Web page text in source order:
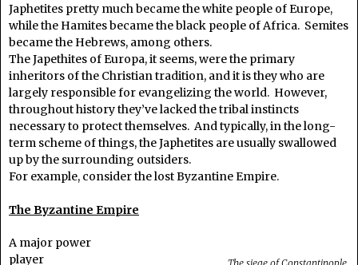
Japhetites pretty much became the white people of Europe,
while the Hamites became the black people of Africa. Semites
became the Hebrews, among others.
The Japethites of Europa, it seems, were the primary
inheritors of the Christian tradition, and it is they who are
largely responsible for evangelizing the world. However,
throughout history they’ve lacked the tribal instincts
necessary to protect themselves. And typically, in the long-
term scheme of things, the Japhetites are usually swallowed
up by the surrounding outsiders.
For example, consider the lost Byzantine Empire.
The Byzantine Empire
A major power
player